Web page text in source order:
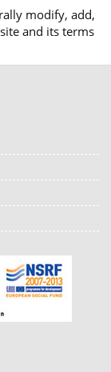
modify, add,
and its terms